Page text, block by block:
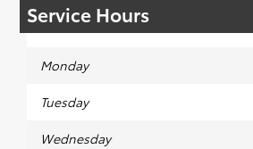
Service Hours
Monday
Tuesday
Wednesday